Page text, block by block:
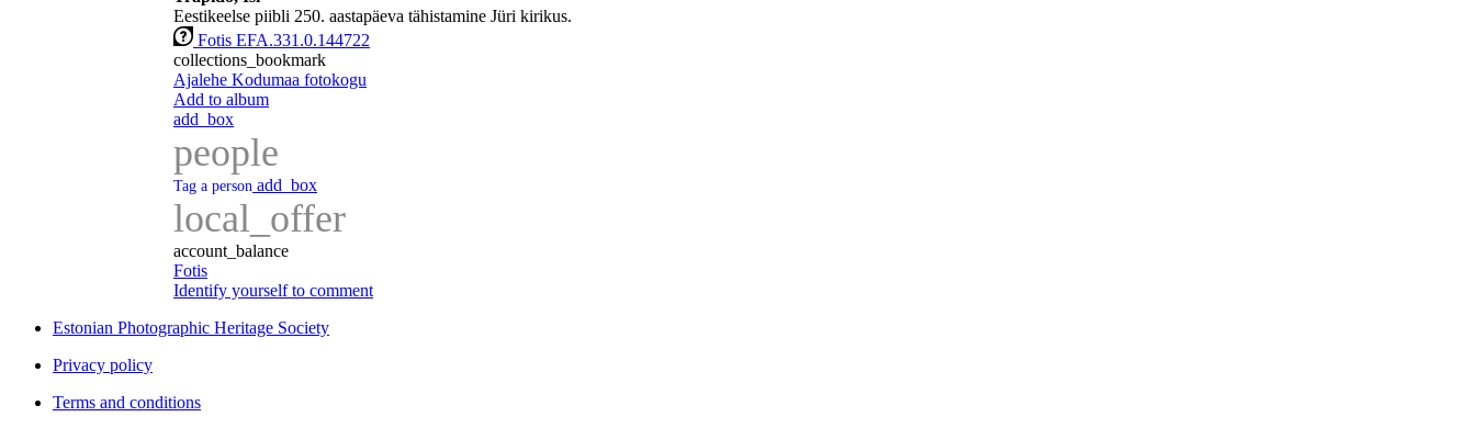
Eestikeelse piibli 250. aastapäeva tähistamine Jüri kirikus.
Fotis EFA.331.0.144722
collections_bookmark
Ajalehe Kodumaa fotokogu
Add to album
add_box
people
Tag a person add_box
local_offer
account_balance
Fotis
Identify yourself to comment
Estonian Photographic Heritage Society
Privacy policy
Terms and conditions